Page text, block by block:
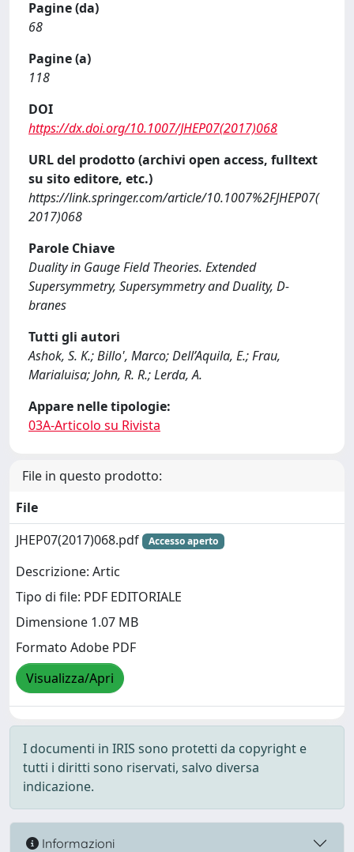
Pagine (da)
68
Pagine (a)
118
DOI
https://dx.doi.org/10.1007/JHEP07(2017)068
URL del prodotto (archivi open access, fulltext
su sito editore, etc.)
https://link.springer.com/article/10.1007%2FJHEP07(
2017)068
Parole Chiave
Duality in Gauge Field Theories. Extended
Supersymmetry, Supersymmetry and Duality, D-
branes
Tutti gli autori
Ashok, S. K.; Billo', Marco; Dell’Aquila, E.; Frau,
Marialuisa; John, R. R.; Lerda, A.
Appare nelle tipologie:
03A-Articolo su Rivista
File in questo prodotto:
File
JHEP07(2017)068.pdf
Accesso aperto
Descrizione: Artic
Tipo di file: PDF EDITORIALE
Dimensione 1.07 MB
Formato Adobe PDF
Visualizza/Apri
I documenti in IRIS sono protetti da copyright e
tutti i diritti sono riservati, salvo diversa
indicazione.
Informazioni